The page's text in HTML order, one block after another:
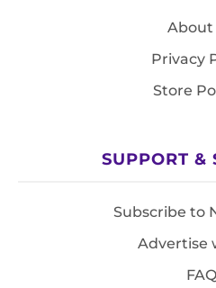
About
Privacy
Store
SUPPORT &
Subscribe to
Advertise
FAQ